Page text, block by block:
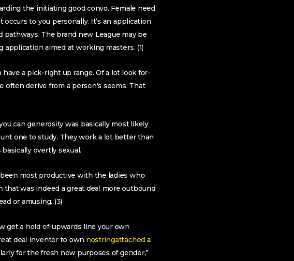
the initiating good convo. Female need
to you personally. It’s an application
pathways. The brand new League may be
aimed at working masters. (1)
a pick-right up range. Of a lot look for-
derive from a person’s seems. That
can generosity was basically most likely
one to study. They work a lot better than
overtly sexual.
most productive with the ladies who
that was indeed a great deal more outbound
or amusing. (3)
get a hold of-upwards line your own
deal inventor to own nostringattached a
for the fresh new purposes of gender,”